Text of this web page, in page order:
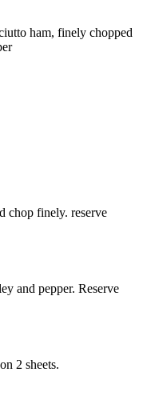
ham, finely chopped
chop finely. reserve
and pepper. Reserve
2 sheets.